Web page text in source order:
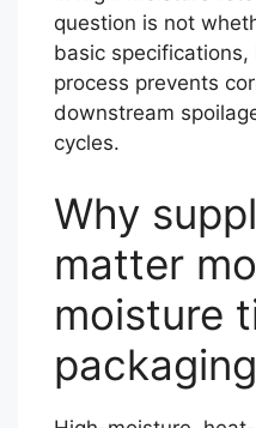
question is not
basic
process prevents
downstream
cycles.
Why
matter
moisture
packaging